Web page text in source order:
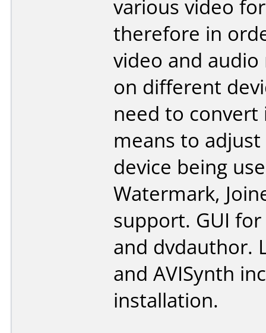
various video
therefore in
video and
on different
need to convert
means to
device being
Watermark,
support. GUI
and dvdauthor.
and AVISynth
installation.